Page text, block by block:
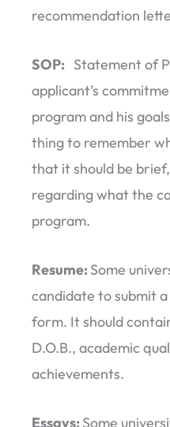
recommendation
SOP: Statement of
applicant’s
program and his
thing to remember
that it should be
regarding what the
program.
Resume:Some
candidate to submit
form. It should
D.O.B., academic
achievements.
Essays:Some